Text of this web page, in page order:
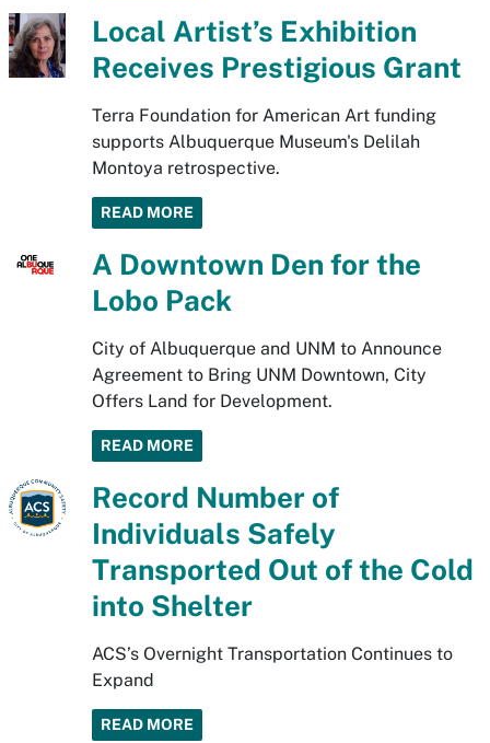
Local Artist’s Exhibition
Receives Prestigious Grant
Terra Foundation for American Art funding
supports Albuquerque Museum's Delilah
Montoya retrospective.
READ MORE
A Downtown Den for the
Lobo Pack
City of Albuquerque and UNM to Announce
Agreement to Bring UNM Downtown, City
Offers Land for Development.
READ MORE
Record Number of
Individuals Safely
Transported Out of the Cold
into Shelter
ACS’s Overnight Transportation Continues to
Expand
READ MORE